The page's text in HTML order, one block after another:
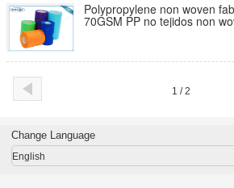
Polypropylene non woven
70GSM PP no tejidos non
1 / 2
Change Language
English